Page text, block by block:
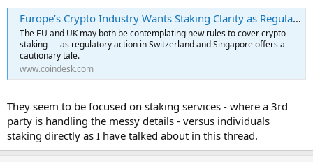
happens at all – and some are worried about what will happen in
the meantime.
...
Europe’s Crypto Industry Wants Staking Clarity as Regulations Loom
The EU and UK may both be contemplating new rules to cover crypto
staking — as regulatory action in Switzerland and Singapore offers a
cautionary tale.
www.coindesk.com
They seem to be focused on staking services - where a 3rd
party is handling the messy details - versus individuals
staking directly as I have talked about in this thread.